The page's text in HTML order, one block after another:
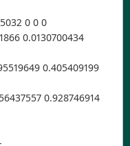
0 0 0
0.0130700434
0.405409199
0.928746914